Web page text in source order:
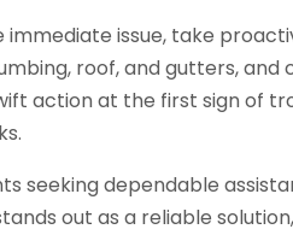
immediate issue, take
roof, and gutters,
action at the first sign of
seeking dependable
out as a reliable